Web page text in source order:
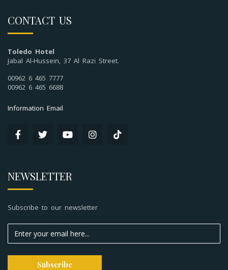
CONTACT US
Toledo Hotel
Jabal Al-Hussein, 37 Al Razi Street.
00962 6 465 7777
00962 6 465 6688
Information Email
NEWSLETTER
Subscribe to our newsletter